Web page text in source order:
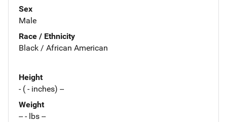
Sex
Male
Race / Ethnicity
Black / African American
Height
- ( - inches) --
Weight
-- - lbs --